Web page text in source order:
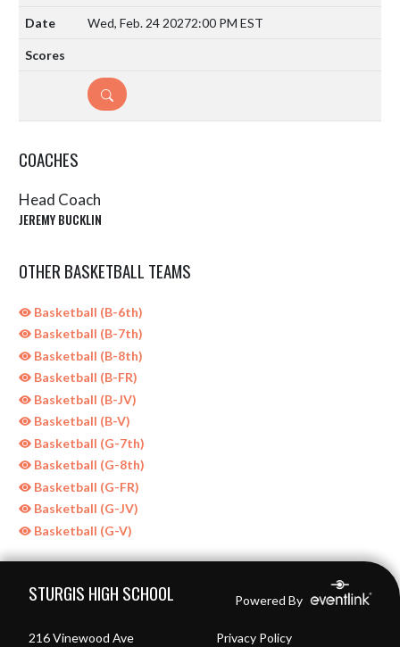
Wed, Feb. 24 20272:00 PM EST
DETAILS
COACHES
Head Coach
JEREMY BUCKLIN
OTHER BASKETBALL TEAMS
Basketball (B-6th)
Basketball (B-7th)
Basketball (B-8th)
Basketball (B-FR)
Basketball (B-JV)
Basketball (B-V)
Basketball (G-7th)
Basketball (G-8th)
Basketball (G-FR)
Basketball (G-JV)
Basketball (G-V)
STURGIS HIGH SCHOOL Powered By
216 Vinewood Ave Privacy Policy